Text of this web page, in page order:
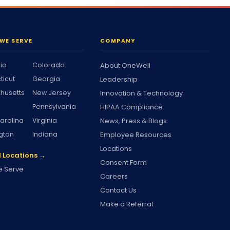
SERVE
Colorado
Georgia
New Jersey
Pennsylvania
Virginia
Indiana
Locations →
Serve
COMPANY
About OneWell
Leadership
Innovation & Technology
HIPAA Compliance
News, Press & Blogs
Employee Resources
Locations
Consent Form
Careers
Contact Us
Make a Referral